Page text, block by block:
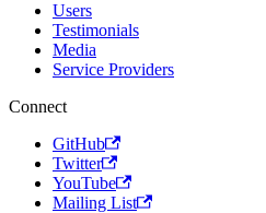
Users
Testimonials
Media
Service Providers
Connect
GitHub
Twitter
YouTube
Mailing List